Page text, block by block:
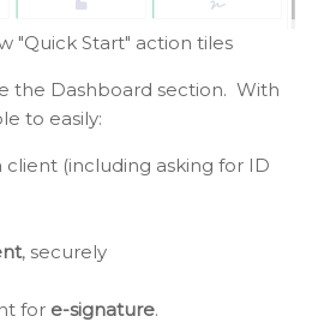
"Quick Start" action tiles
the Dashboard section. With
to easily:
client (including asking for ID
, securely
for e-signature.